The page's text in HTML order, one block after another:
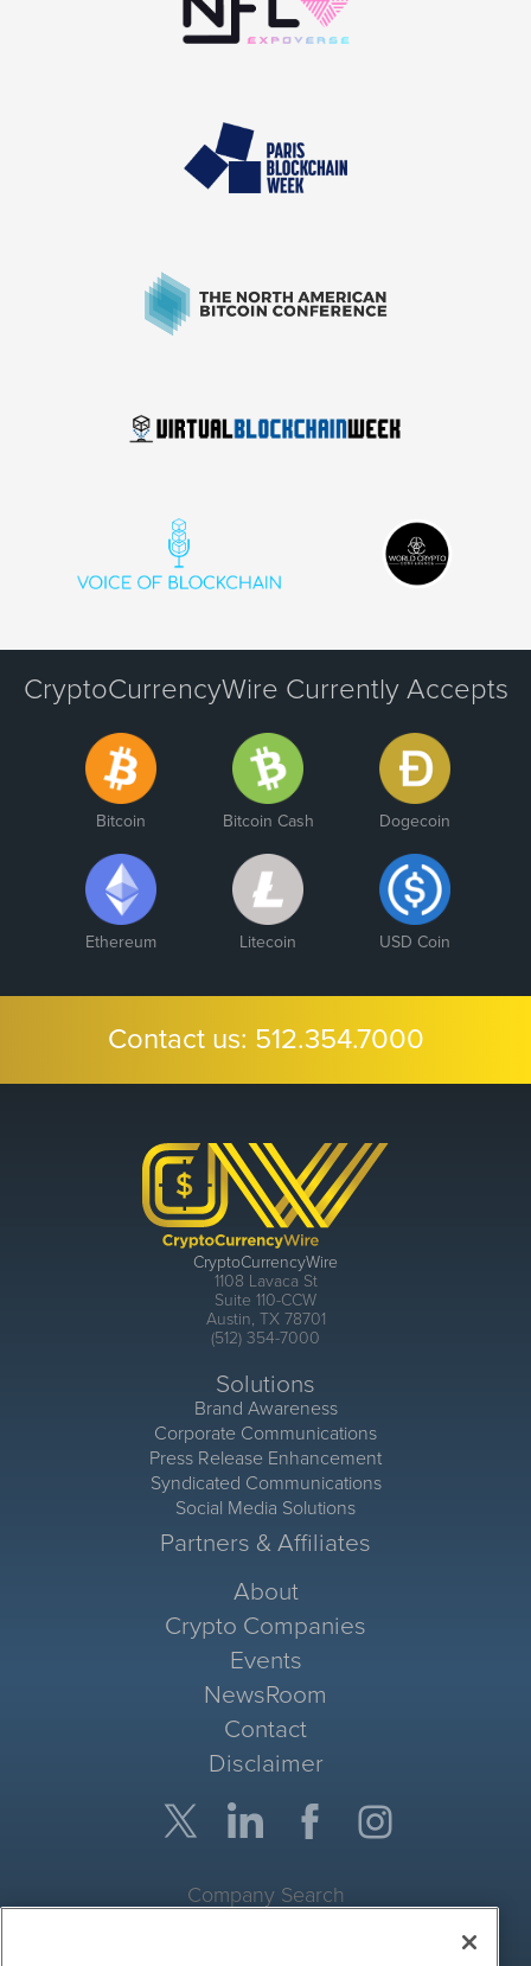
CryptoCurrencyWire Currently Accepts
Bitcoin Bitcoin Cash Dogecoin
Ethereum Litecoin USD Coin
Contact us: 512.354.7000
CryptoCurrencyWire
1108 Lavaca St
Suite 110-CCW
Austin, TX 78701
(512) 354-7000
Solutions
Brand Awareness
Corporate Communications
Press Release Enhancement
Syndicated Communications
Social Media Solutions
Partners & Affiliates
About
Crypto Companies
Events
NewsRoom
Contact
Disclaimer
Company Search